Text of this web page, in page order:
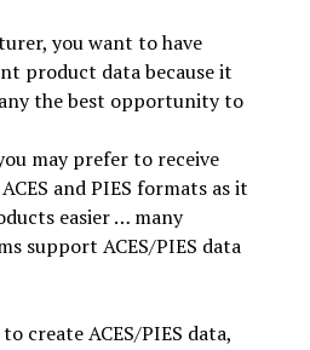
you want to have
product data because it
the best opportunity to
may prefer to receive
and PIES formats as it
easier … many
support ACES/PIES data
create ACES/PIES data,